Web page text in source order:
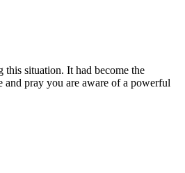
this situation. It had become the
pray you are aware of a powerful